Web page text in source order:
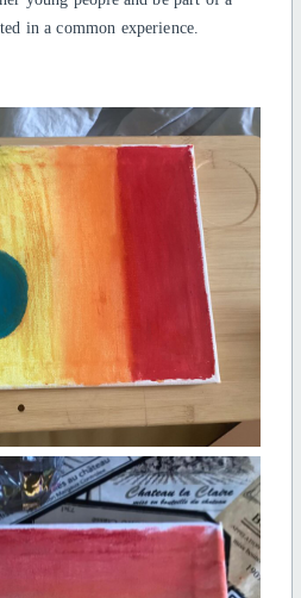
in a common experience.